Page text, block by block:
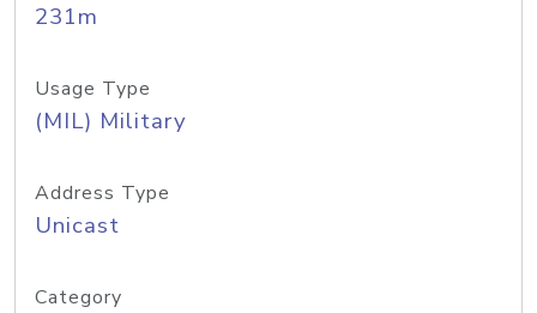
231m
Usage Type
(MIL) Military
Address Type
Unicast
Category